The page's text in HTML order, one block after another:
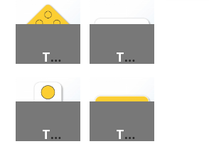
TYPE 1 OBJECT MARKERS TYPE 2 OBJECT MARKERS
TYPE 2 OBJECT MARKERS TYPE 2 OBJECT MARKERS